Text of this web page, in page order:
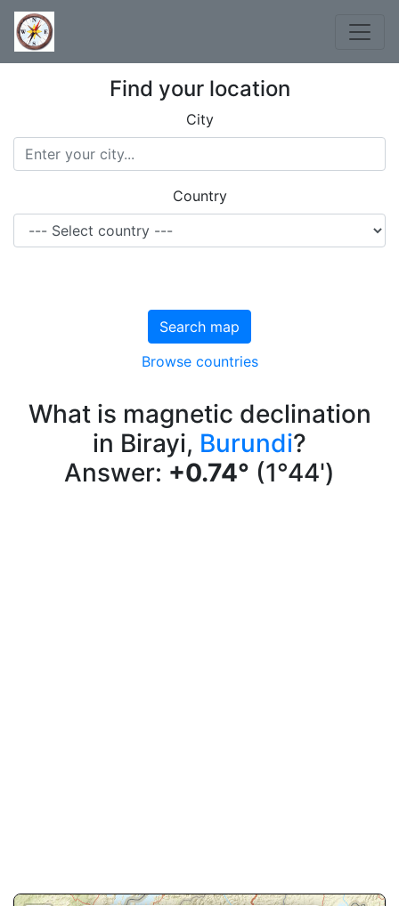
Find your location
City
Country
Search map
Browse countries
What is magnetic declination
in Birayi, Burundi?
Answer: +0.74° (1°44')